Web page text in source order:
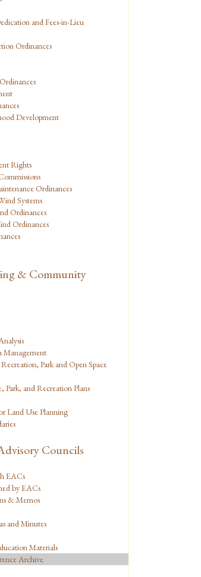
and Fees-in-Lieu
Ordinances
Development
Rights
Ordinances
Systems
Ordinances
Ordinances
& Community
Management
Park and Open Space
Park, and Recreation Plans
Land Use Planning
Councils
EACs
by EACs
& Memos
and Minutes
Materials
Archive